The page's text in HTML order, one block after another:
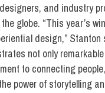
and industry
globe. “This year’s
design,” Stanton
not only
to connecting
power of storytelling